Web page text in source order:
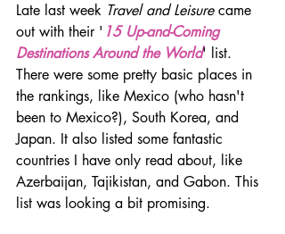
Late last week Travel and Leisure came
out with their ' 15 Up-and-Coming
Destinations Around the World' list.
There were some pretty basic places in
the rankings, like Mexico (who hasn't
been to Mexico?), South Korea, and
Japan. It also listed some fantastic
countries I have only read about, like
Azerbaijan, Tajikistan, and Gabon. This
list was looking a bit promising.